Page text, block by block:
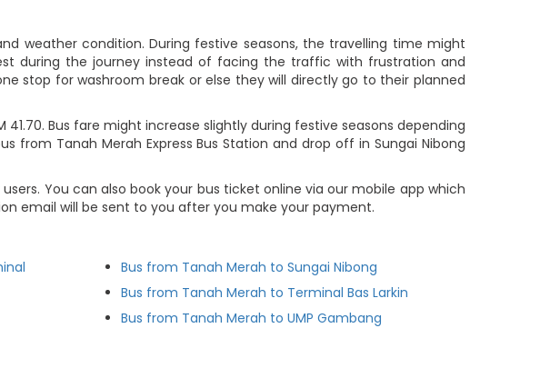
weather condition. During festive seasons, the travelling time might
during the journey instead of facing the traffic with frustration and
stop for washroom break or else they will directly go to their planned
Bus fare might increase slightly during festive seasons depending
from Tanah Merah Express Bus Station and drop off in Sungai Nibong
You can also book your bus ticket online via our mobile app which
email will be sent to you after you make your payment.
Bus from Tanah Merah to Sungai Nibong
Bus from Tanah Merah to Terminal Bas Larkin
Bus from Tanah Merah to UMP Gambang